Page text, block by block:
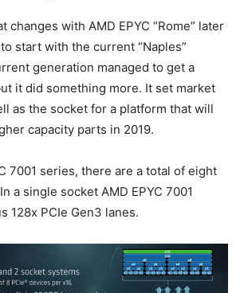
changes with AMD EPYC “Rome” later
start with the current “Naples”
generation managed to get a
it did something more. It set market
as the socket for a platform that will
capacity parts in 2019.
7001 series, there are a total of eight
a single socket AMD EPYC 7001
128x PCIe Gen3 lanes.